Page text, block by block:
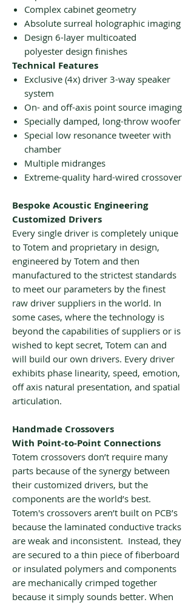
Complex cabinet geometry
Absolute surreal holographic imaging
Design 6-layer multicoated
polyester design finishes
Technical Features
Exclusive (4x) driver 3-way speaker
system
On- and off-axis point source imaging
Specially damped, long-throw woofer
Special low resonance tweeter with
chamber
Multiple midranges
Extreme-quality hard-wired crossover
Bespoke Acoustic Engineering
Customized Drivers
Every single driver is completely unique
to Totem and proprietary in design,
engineered by Totem and then
manufactured to the strictest standards
to meet our parameters by the finest
raw driver suppliers in the world. In
some cases, where the technology is
beyond the capabilities of suppliers or is
wished to kept secret, Totem can and
will build our own drivers. Every driver
exhibits phase linearity, speed, emotion,
off axis natural presentation, and spatial
articulation.
Handmade Crossovers
With Point-to-Point Connections
Totem crossovers don’t require many
parts because of the synergy between
their customized drivers, but the
components are the world’s best.
Totem's crossovers aren’t built on PCB’s
because the laminated conductive tracks
are weak and inconsistent. Instead, they
are secured to a thin piece of fiberboard
or insulated polymers and components
are mechanically crimped together
because it simply sounds better. When